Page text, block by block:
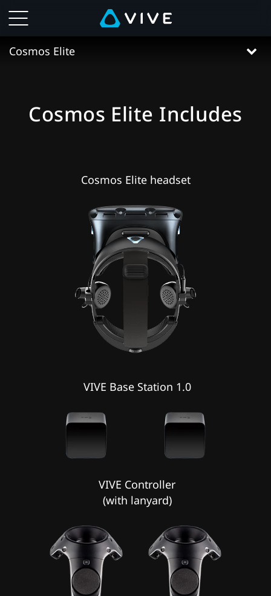
VIVE
Cosmos
Specs
Cosmos Elite
Cosmos Elite Includes
VIVE Base Station 1.0
VIVE Controller
(with lanyard)
Cosmos Elite headset